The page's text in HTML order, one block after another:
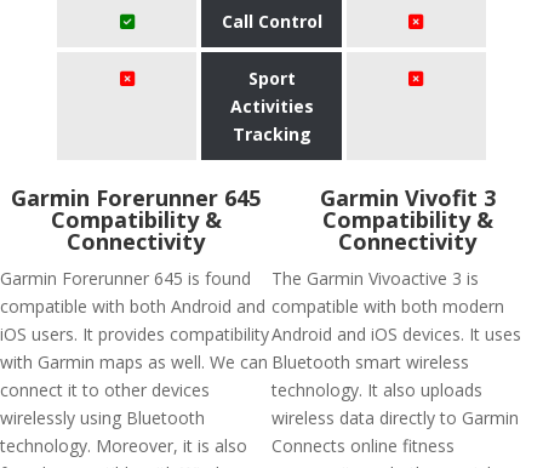
Call Control
Sport
Activities
Tracking
Garmin Forerunner 645
Compatibility &
Connectivity
Garmin Forerunner 645 is found
compatible with both Android and
iOS users. It provides compatibility
with Garmin maps as well. We can
connect it to other devices
wirelessly using Bluetooth
technology. Moreover, it is also
Garmin Vivofit 3
Compatibility &
Connectivity
The Garmin Vivoactive 3 is
compatible with both modern
Android and iOS devices. It uses
Bluetooth smart wireless
technology. It also uploads
wireless data directly to Garmin
Connects online fitness